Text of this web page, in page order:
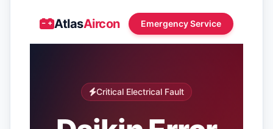
AtlasAircon Emergency Service
Critical Electrical Fault